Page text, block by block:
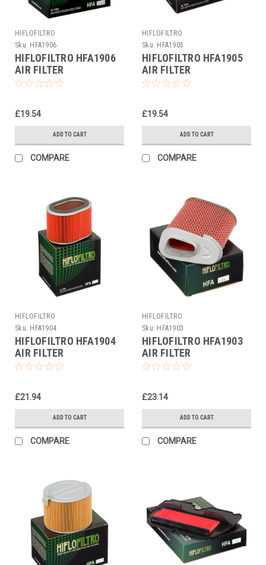
HIFLOFILTRO
Sku: HFA1906
HIFLOFILTRO HFA1906
AIR FILTER
£19.54
ADD TO CART
COMPARE
HIFLOFILTRO
Sku: HFA1905
HIFLOFILTRO HFA1905
AIR FILTER
£19.54
ADD TO CART
COMPARE
HIFLOFILTRO
Sku: HFA1904
HIFLOFILTRO HFA1904
AIR FILTER
£21.94
ADD TO CART
COMPARE
HIFLOFILTRO
Sku: HFA1903
HIFLOFILTRO HFA1903
AIR FILTER
£23.14
ADD TO CART
COMPARE